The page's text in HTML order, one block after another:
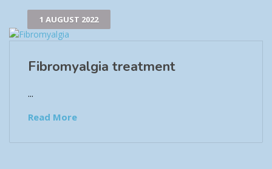
1 AUGUST 2022
Fibromyalgia treatment
...
Read More